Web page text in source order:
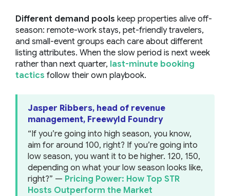
Different demand pools keep properties alive off-
season: remote-work stays, pet-friendly travelers,
and small-event groups each care about different
listing attributes. When the slow period is next week
rather than next quarter, last-minute booking
tactics follow their own playbook.
Jasper Ribbers, head of revenue
management, Freewyld Foundry
“If you’re going into high season, you know,
aim for around 100, right? If you’re going into
low season, you want it to be higher. 120, 150,
depending on what your low season looks like,
right?” — Pricing Power: How Top STR
Hosts Outperform the Market